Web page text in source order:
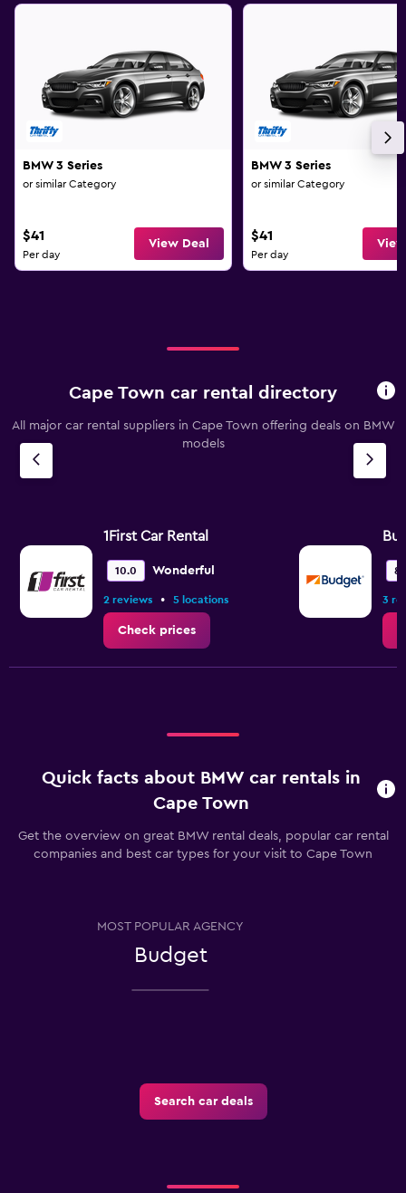
BMW 3 Series
or similar Category
$41
Per day
View Deal
BMW 3 Series
or similar Category
$41
Per day
Cape Town car rental directory
All major car rental suppliers in Cape Town offering deals on BMW
models
1First Car Rental
10.0 Wonderful
2 reviews • 5 locations
Check prices
3
Quick facts about BMW car rentals in
Cape Town
Get the overview on great BMW rental deals, popular car rental
companies and best car types for your visit to Cape Town
MOST POPULAR AGENCY
Budget
Search car deals